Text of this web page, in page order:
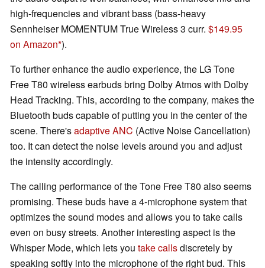
high-frequencies and vibrant bass (bass-heavy
Sennheiser MOMENTUM True Wireless 3 curr. $149.95
on Amazon ).
To further enhance the audio experience, the LG Tone
Free T80 wireless earbuds bring Dolby Atmos with Dolby
Head Tracking. This, according to the company, makes the
Bluetooth buds capable of putting you in the center of the
scene. There'sadaptive ANC (Active Noise Cancellation)
too. It can detect the noise levels around you and adjust
the intensity accordingly.
The calling performance of the Tone Free T80 also seems
promising. These buds have a 4-microphone system that
optimizes the sound modes and allows you to take calls
even on busy streets. Another interesting aspect is the
Whisper Mode, which lets you take callsdiscretely by
speaking softly into the microphone of the right bud. This